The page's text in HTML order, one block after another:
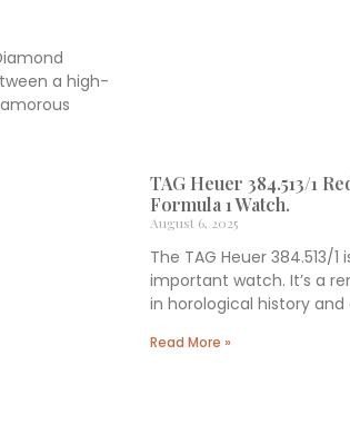
a high-
TAG Heuer 384.513/1
Formula 1 Watch.
August 6, 2025
The TAG Heuer 384.513/
important watch. It’s a
in horological history
Read More »